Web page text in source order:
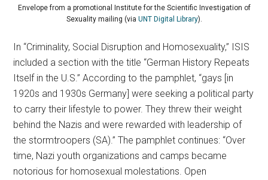
Envelope from a promotional Institute for the Scientific Investigation of
Sexuality mailing (via UNT Digital Library).
In “Criminality, Social Disruption and Homosexuality,” ISIS
included a section with the title “German History Repeats
Itself in the U.S.” According to the pamphlet, “gays [in
1920s and 1930s Germany] were seeking a political party
to carry their lifestyle to power. They threw their weight
behind the Nazis and were rewarded with leadership of
the stormtroopers (SA).” The pamphlet continues: “Over
time, Nazi youth organizations and camps became
notorious for homosexual molestations. Open